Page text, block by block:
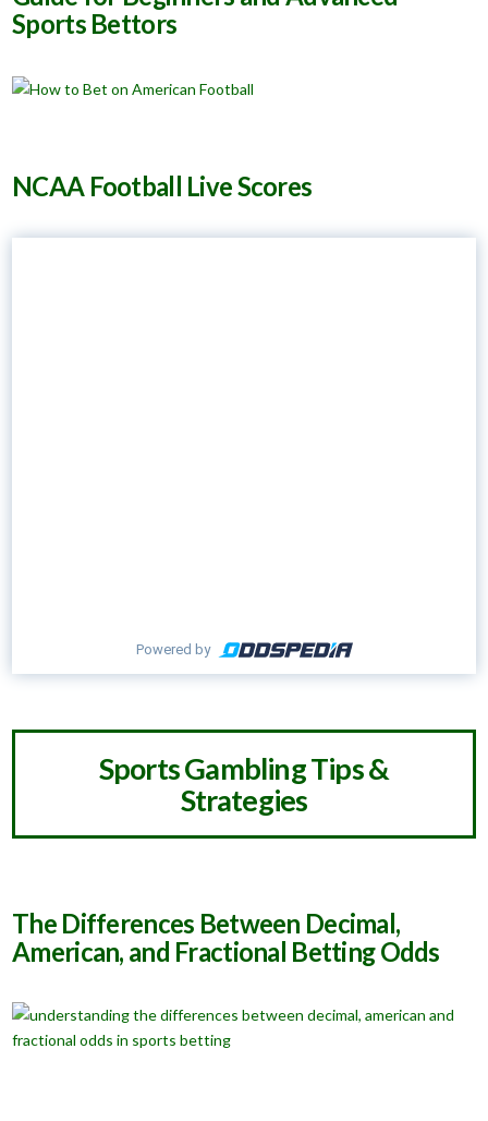
Sports Bettors
NCAA Football Live Scores
Powered by
Sports Gambling Tips &
Strategies
The Differences Between Decimal,
American, and Fractional Betting Odds